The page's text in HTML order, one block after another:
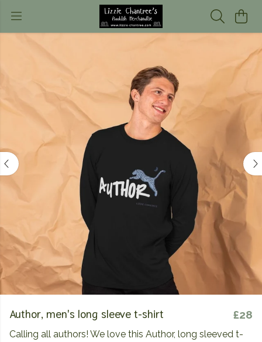
Author, men's long sleeve t-shirt £28
Calling all authors! We love this Author, long sleeved t-